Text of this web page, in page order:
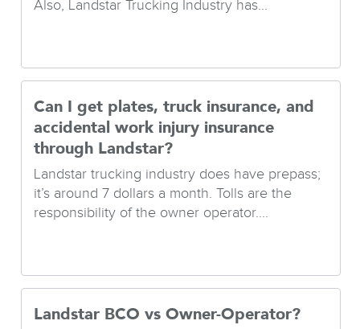
Also, Landstar Trucking Industry has...
Can I get plates, truck insurance, and
accidental work injury insurance
through Landstar?
Landstar trucking industry does have prepass;
it’s around 7 dollars a month. Tolls are the
responsibility of the owner operator....
Landstar BCO vs Owner-Operator?